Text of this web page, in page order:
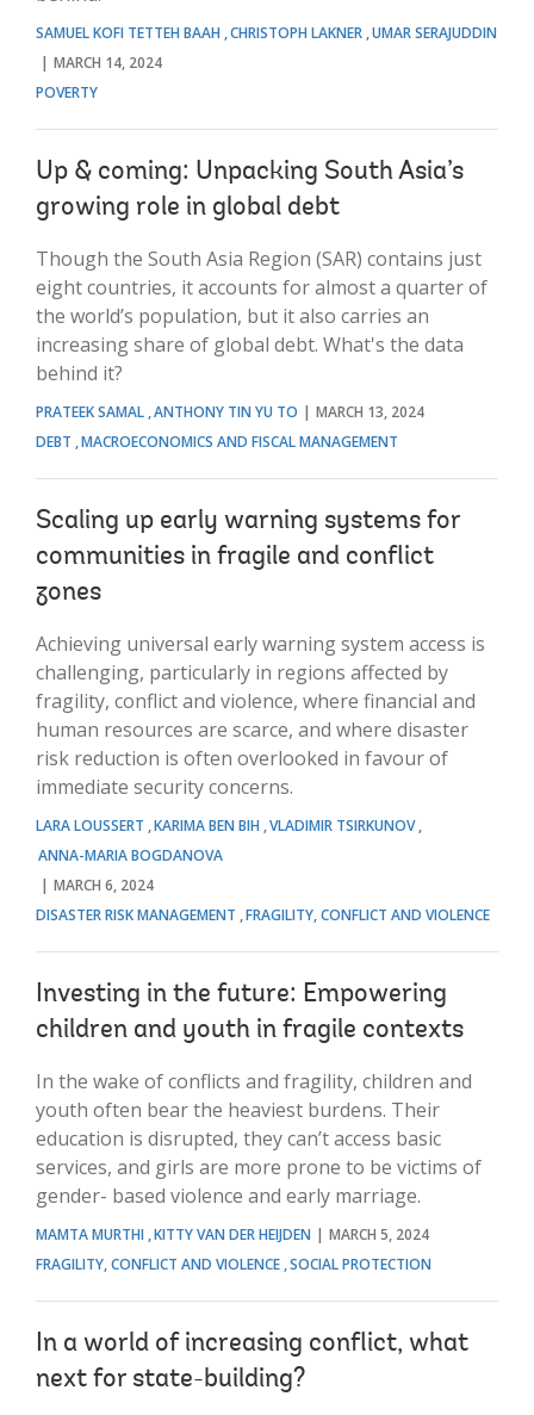
SAMUEL KOFI TETTEH BAAH CHRISTOPH LAKNER UMAR SERAJUDDIN
MARCH 14, 2024
POVERTY
Up & coming: Unpacking South Asia’s
growing role in global debt
Though the South Asia Region (SAR) contains just
eight countries, it accounts for almost a quarter of
the world’s population, but it also carries an
increasing share of global debt. What's the data
behind it?
PRATEEK SAMAL ANTHONY TIN YU TO
MARCH 13, 2024
DEBT MACROECONOMICS AND FISCAL MANAGEMENT
Scaling up early warning systems for
communities in fragile and conflict
zones
Achieving universal early warning system access is
challenging, particularly in regions affected by
fragility, conflict and violence, where financial and
human resources are scarce, and where disaster
risk reduction is often overlooked in favour of
immediate security concerns.
LARA LOUSSERT KARIMA BEN BIH VLADIMIR TSIRKUNOV
ANNA-MARIA BOGDANOVA
MARCH 6, 2024
DISASTER RISK MANAGEMENT FRAGILITY, CONFLICT AND VIOLENCE
Investing in the future: Empowering
children and youth in fragile contexts
In the wake of conflicts and fragility, children and
youth often bear the heaviest burdens. Their
education is disrupted, they can’t access basic
services, and girls are more prone to be victims of
gender- based violence and early marriage.
MAMTA MURTHI KITTY VAN DER HEIJDEN
MARCH 5, 2024
FRAGILITY, CONFLICT AND VIOLENCE SOCIAL PROTECTION
In a world of increasing conflict, what
next for state-building?